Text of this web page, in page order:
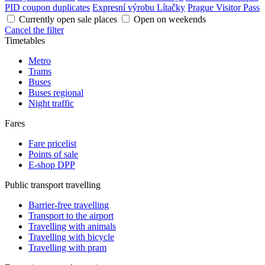
PID coupon duplicates Expresní výrobu Lítačky Prague Visitor Pass
Currently open sale places
Open on weekends
Cancel the filter
Timetables
Metro
Trams
Buses
Buses regional
Night traffic
Fares
Fare pricelist
Points of sale
E-shop DPP
Public transport travelling
Barrier-free travelling
Transport to the airport
Travelling with animals
Travelling with bicycle
Travelling with pram